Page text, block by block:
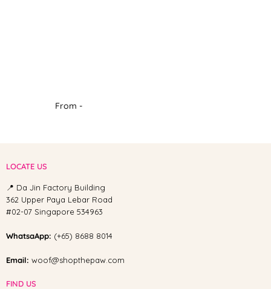
From -
LOCATE US
📍 Da Jin Factory Building
362 Upper Paya Lebar Road
#02-07 Singapore 534963
WhatsaApp: (+65) 8688 8014
Email: woof@shopthepaw.com
FIND US